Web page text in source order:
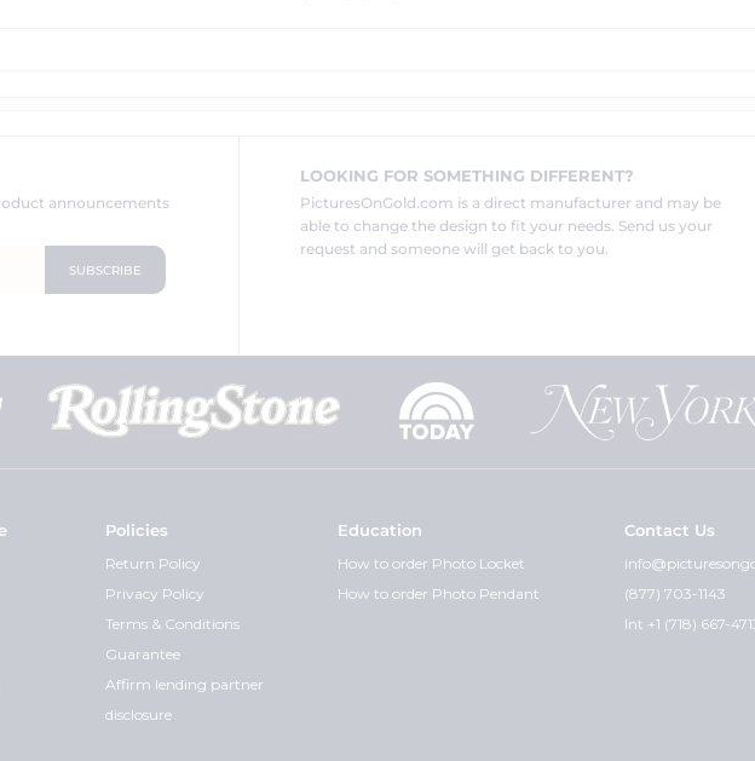
announcements
LOOKING FOR SOMETHING DIFFERENT?
PicturesOnGold.com is a direct manufacturer and may be
able to change the design to fit your needs. Send us your
request and someone will get back to you.
Policies
Return Policy
Privacy Policy
Terms & Conditions
Guarantee
Affirm lending partner
disclosure
Education
How to order Photo Locket
How to order Photo Pendant
Contact Us
(877) 703-1143
Int +1 (718) 667-